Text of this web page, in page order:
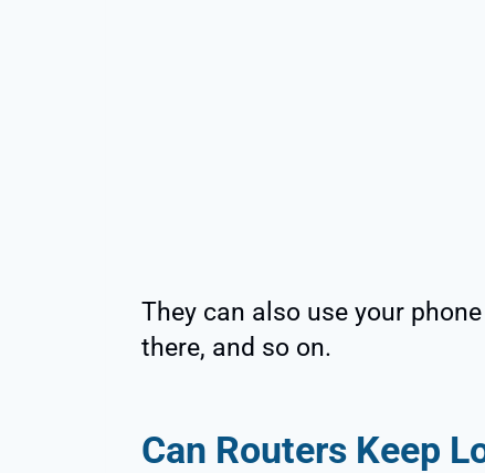
They can also use your
there, and so on.
Can Routers Keep